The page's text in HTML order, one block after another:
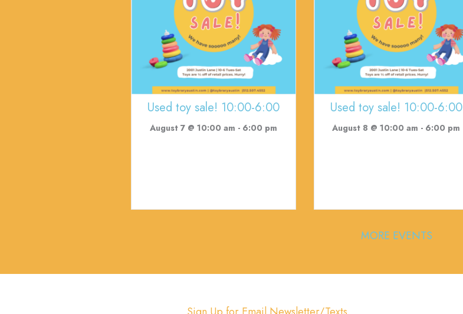
Used toy sale! 10:00-6:00
August 7 @ 10:00 am - 6:00 pm
Used toy sale! 10:00-6:00
August 8 @ 10:00 am - 6:00 pm
MORE EVENTS